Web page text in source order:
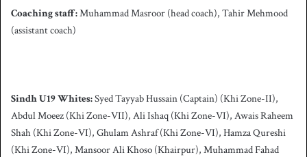
Coaching staff:Muhammad Masroor (head coach), Tahir Mehmood
(assistant coach)
SindhU19 Whites:Syed Tayyab Hussain (Captain) (Khi Zone-II),
Abdul Moeez (Khi Zone-VII), Ali Ishaq (Khi Zone-VI), Awais Raheem
Shah (Khi Zone-VI), Ghulam Ashraf (Khi Zone-VI), Hamza Qureshi
(Khi Zone-VI), Mansoor Ali Khoso (Khairpur), Muhammad Fahad